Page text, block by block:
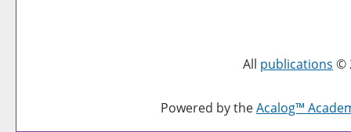
All publications ©
Powered by theAcalog™